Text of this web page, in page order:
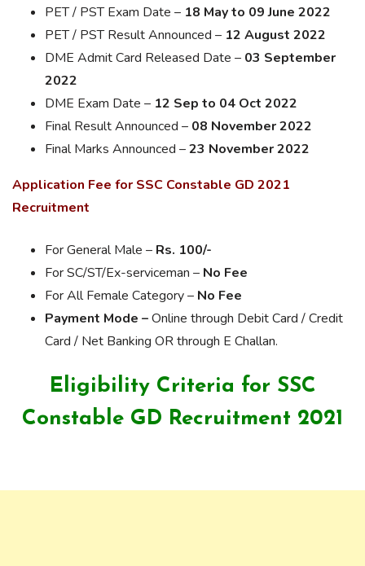
PET / PST Exam Date – 18 May to 09 June 2022
PET / PST Result Announced – 12 August 2022
DME Admit Card Released Date – 03 September
2022
DME Exam Date – 12 Sep to 04 Oct 2022
Final Result Announced – 08 November 2022
Final Marks Announced –23 November 2022
Application Fee for SSC Constable GD 2021
Recruitment
For General Male – Rs. 100/-
For SC/ST/Ex-serviceman – No Fee
For All Female Category – No Fee
Payment Mode –Online through Debit Card / Credit
Card / Net Banking OR through E Challan.
Eligibility Criteria for SSC
Constable GD Recruitment 2021